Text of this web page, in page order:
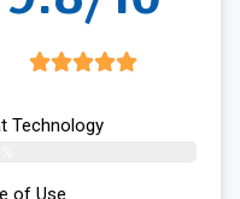
Technology
of Use